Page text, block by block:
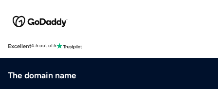
Excellent4.5 out of 5
The domain name